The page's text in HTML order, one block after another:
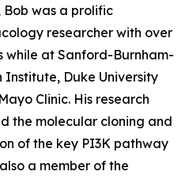
was a prolific
researcher with over
while at Sanford-Burnham-
Institute, Duke University
Clinic. His research
the molecular cloning and
of the key PI3K pathway
a member of the